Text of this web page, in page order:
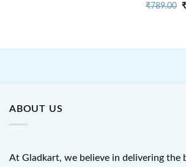
₹789.00 ₹
ABOUT US
At Gladkart, we believe in delivering the